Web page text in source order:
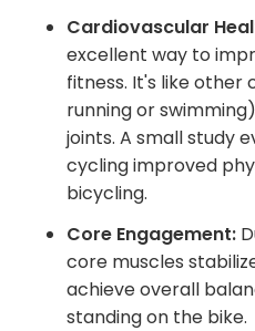
Cardiovascular
excellent way to
fitness. It's like other
running or
joints. A small study
cycling improved
bicycling.
Core Engagement:
core muscles
achieve overall
standing on the bike.